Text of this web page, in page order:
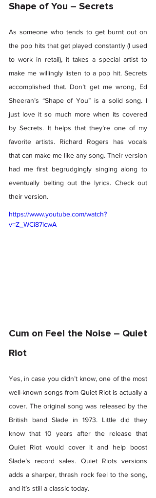
Shape of You – Secrets
As someone who tends to get burnt out on
the pop hits that get played constantly (I used
to work in retail), it takes a special artist to
make me willingly listen to a pop hit. Secrets
accomplished that. Don’t get me wrong, Ed
Sheeran’s “Shape of You” is a solid song. I
just love it so much more when its covered
by Secrets. It helps that they’re one of my
favorite artists. Richard Rogers has vocals
that can make me like any song. Their version
had me first begrudgingly singing along to
eventually belting out the lyrics. Check out
their version.
https://www.youtube.com/watch?
v=Z_WCi87lcwA
Cum on Feel the Noise – Quiet
Riot
Yes, in case you didn’t know, one of the most
well-known songs from Quiet Riot is actually a
cover. The original song was released by the
British band Slade in 1973. Little did they
know that 10 years after the release that
Quiet Riot would cover it and help boost
Slade’s record sales. Quiet Riots versions
adds a sharper, thrash rock feel to the song,
and it’s still a classic today.